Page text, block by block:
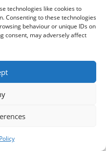
technologies like cookies to
Consenting to these technologies
behaviour or unique IDs on
consent, may adversely affect
out Third Sector
amibitions.
2025
Report 2025 of